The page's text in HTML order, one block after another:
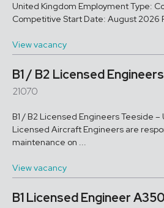
United Kingdom Employment Type:
Competitive Start Date: August 2026
View vacancy
B1 / B2 Licensed Engineers
21070
B1 / B2 Licensed Engineers Teeside
Licensed Aircraft Engineers are
maintenance on ...
View vacancy
B1 Licensed Engineer A350